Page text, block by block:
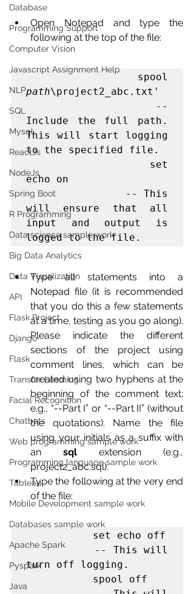
Database
Programming Support
Computer Vision
Javascript Assignment Help
NLP
SQL
Mysql
ReactJs
NodeJs
Spring Boot
R Programming
Data science sample work
Big Data Analytics
Data Visualization
API
Flask Project
Django
Flask
Transfer Learning
Facial Recognition
Chatbots
Web programming sample work
Programming language sample work
Tableau
Mobile Development sample work
Databases sample work
Apache Spark
Pyspark
Java
Open Notepad and type the
following at the top of the file:
path\project2_abc.txt'
Include the full path.
This will start logging
to the specified file.
echo on
                -- This
will ensure that all
input and output is
logged to the file.
Type all statements into a
Notepad file (it is recommended
that you do this a few statements
at a time, testing as you go along).
Please indicate the different
sections of the project using
comment lines, which can be
created using two hyphens at the
beginning of the comment text;
e.g., “--Part I” or “--Part II” (without
the quotations). Name the file
using your initials as a suffix with
an sql extension (e.g.,
project2_abc.sql).
Type the following at the very end
of the file:
           -- This will
turn off logging.